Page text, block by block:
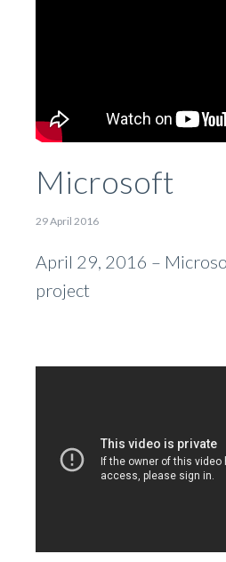
Microsoft
29 April 2016
April 29, 2016 –
project